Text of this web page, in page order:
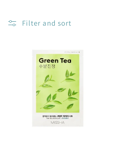
c
Filter and sort